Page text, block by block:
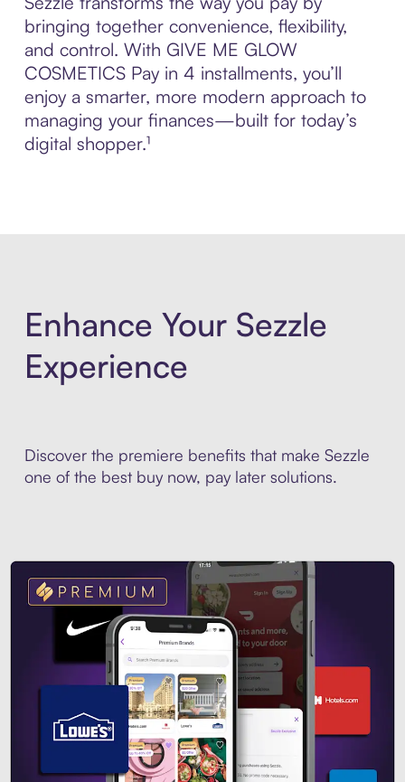
bringing together convenience, flexibility,
and control. With GIVE ME GLOW
COSMETICS Pay in 4 installments, you’ll
enjoy a smarter, more modern approach to
managing your finances—built for today’s
digital shopper.¹
Enhance Your Sezzle
Experience
Discover the premiere benefits that make Sezzle
one of the best buy now, pay later solutions.